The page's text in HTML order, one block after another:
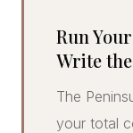
Run
Write
The
your total